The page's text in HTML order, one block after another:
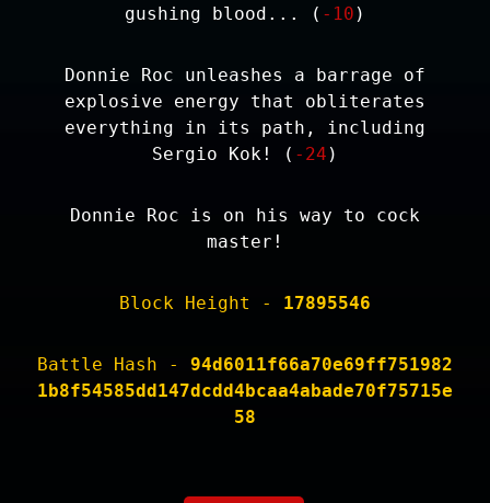
gushing blood... ( -10 )
Donnie Roc unleashes a barrage of
explosive energy that obliterates
everything in its path, including
Sergio Kok! ( -24 )
Donnie Roc is on his way to cock
master!
Block Height - 17895546
Battle Hash - 94d6011f66a70e69ff751982
1b8f54585dd147dcdd4bcaa4abade70f75715e
58